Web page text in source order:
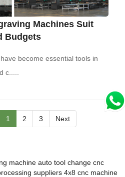
Machines Suit
Budgets
become essential tools in
c.....
1 2 3 Next
machine auto tool change cnc
suppliers 4x8 cnc machine